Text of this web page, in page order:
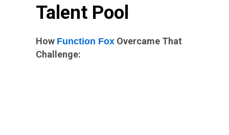
Talent Pool
How Function Fox Overcame That
Challenge: